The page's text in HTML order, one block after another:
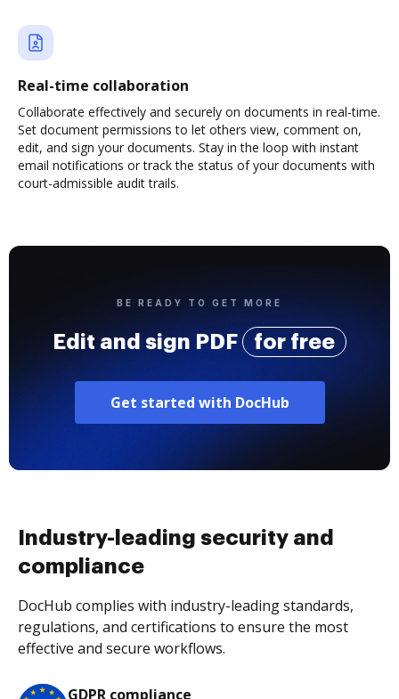
Real-time collaboration
Collaborate effectively and securely on documents in real-time.
Set document permissions to let others view, comment on,
edit, and sign your documents. Stay in the loop with instant
email notifications or track the status of your documents with
court-admissible audit trails.
BE READY TO GET MORE
Edit and sign PDF for free
Get started with DocHub
Industry-leading security and
compliance
DocHub complies with industry-leading standards,
regulations, and certifications to ensure the most
effective and secure workflows.
GDPR compliance